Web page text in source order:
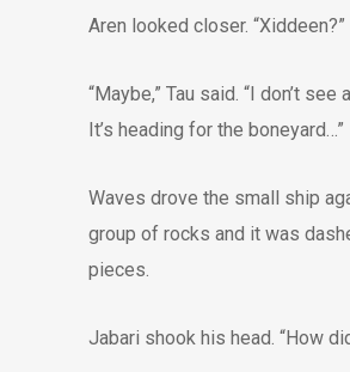
Aren looked closer. “Xiddeen?”
“Maybe,” Tau said. “I don’t see
It’s heading for the boneyard…”
Waves drove the small ship
group of rocks and it was
pieces.
Jabari shook his head. “How